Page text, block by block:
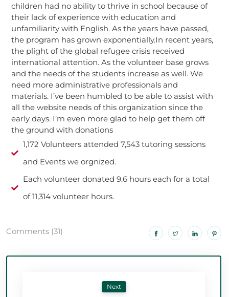
children had no ability to thrive in school because of
their lack of experience with education and
unfamiliarity with English. As the years have passed,
the program has grown exponentially.In recent years,
the plight of the global refugee crisis received
international attention. As the volunteer base grows
and the needs of the students increase as well. We
need more administrative professionals and
materials. I’ve been humbled to be able to assist with
all the website needs of this organization since the
early days. I’m even more glad to help get them off
the ground with donations
1,172 Volunteers attended 7,543 tutoring sessions
and Events we orgnized.
Each volunteer donated 9.6 hours each for a total
of 11,314 volunteer hours.
Comments (31)
Next